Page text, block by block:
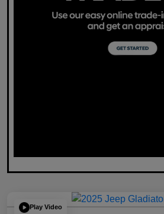
Play Video